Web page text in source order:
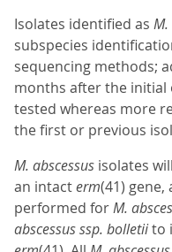
Isolates identified as M.
subspecies
sequencing methods;
months after the initial
tested whereas more
the first or previous
M. abscessus isolates
an intacterm(41) gene,
performed forM.
abscessus ssp. bolletiito